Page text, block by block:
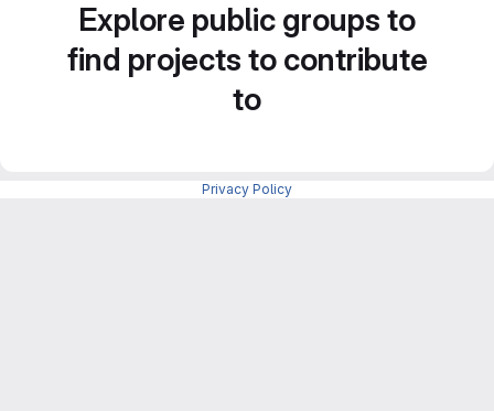
Explore public groups to
find projects to contribute
to
Privacy Policy